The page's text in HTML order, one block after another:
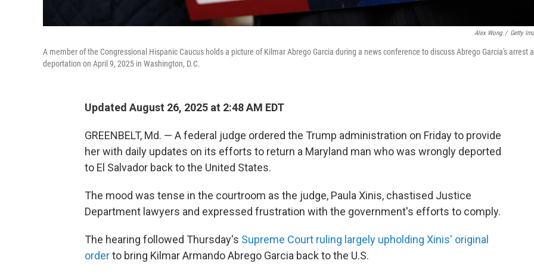
Alex Wong / Getty
A member of the Congressional Hispanic Caucus holds a picture of Kilmar Abrego Garcia during a news conference to discuss Abrego Garcia's arrest
deportation on April 9, 2025 in Washington, D.C.
Updated August 26, 2025 at 2:48 AM EDT
GREENBELT, Md. — A federal judge ordered the Trump administration on Friday to provide
her with daily updates on its efforts to return a Maryland man who was wrongly deported
to El Salvador back to the United States.
The mood was tense in the courtroom as the judge, Paula Xinis, chastised Justice
Department lawyers and expressed frustration with the government's efforts to comply.
The hearing followed Thursday's Supreme Court ruling largely upholding Xinis' original
orderto bring Kilmar Armando Abrego Garcia back to the U.S.